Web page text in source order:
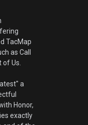
TacMap
as Call
Us.
a
Honor,
exactly